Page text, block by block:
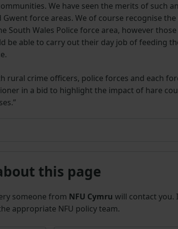
We have seen the merits of such
force areas. We of course recognise
South Wales Police force area, however
be able to carry out their day job of feeding
rural crime officers, police forces and each
in a bid to highlight the impact of hare
this page
someone from NFU Cymru will contact you.
appropriate NFU policy team.